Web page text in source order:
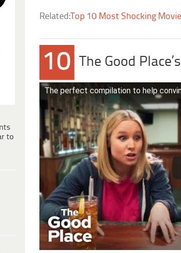
to
Related: Top 10 Most Shocking
10 The Good
The perfect compilation to help